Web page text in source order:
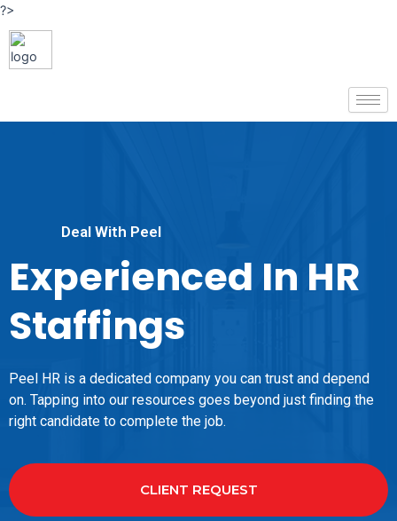
?>
Deal With Peel
Experienced In HR
Staffings
Peel HR is a dedicated company you can trust and depend
on. Tapping into our resources goes beyond just finding the
right candidate to complete the job.
CLIENT REQUEST